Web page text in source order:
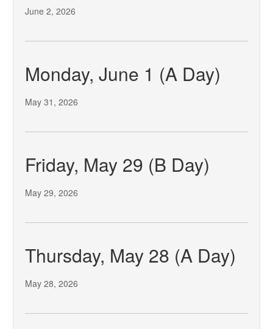
June 2, 2026
Monday, June 1 (A Day)
May 31, 2026
Friday, May 29 (B Day)
May 29, 2026
Thursday, May 28 (A Day)
May 28, 2026